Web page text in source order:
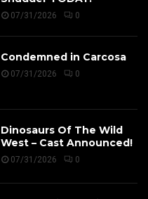
07/31/2026 0
Condemned in Carcosa
07/31/2026 0
Dinosaurs Of The Wild
West – Cast Announced!
07/31/2026 0